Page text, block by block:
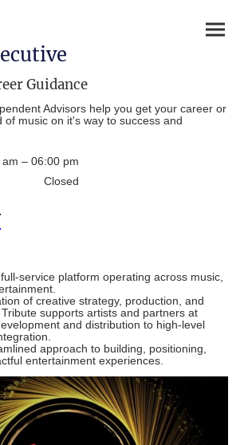
Guidance
Advisors help you get your career or
of music on it's way to success and
– 06:00 pm
Closed
service platform operating across music,
of creative strategy, production, and
supports artists and partners at
and distribution to high-level
approach to building, positioning,
entertainment experiences.